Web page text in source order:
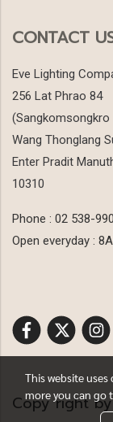
CONTACT
Eve Lighting
256 Lat Phrao 84
Wang Thonglang
Enter Pradit
10310
Phone : 02 538-
Open everyday :
Copy right
This website
more you can go